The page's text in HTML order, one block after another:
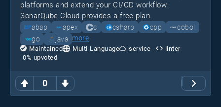
0
platforms and extend your CI/CD workflow.
SonarQube Cloud provides a free plan.
abap apex c csharp cpp
cobol
go
java more
Maintained Multi-Language service
linter
0% upvoted